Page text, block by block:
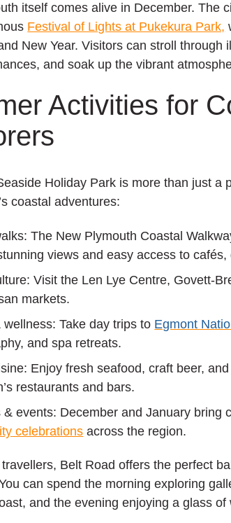
itself comes alive in December. The
Festival of Lights at Pukekura Park,
New Year. Visitors can stroll through
and soak up the vibrant
Activities for
Holiday Park is more than just a
coastal adventures:
The New Plymouth Coastal
views and easy access to
Visit the Len Lye Centre,
markets.
wellness: Take day trips to Egmont
and spa retreats.
Enjoy fresh seafood, craft beer,
restaurants and bars.
& events: December and January bring
celebrations across the region.
Belt Road offers the perfect
can spend the morning exploring
and the evening enjoying a glass